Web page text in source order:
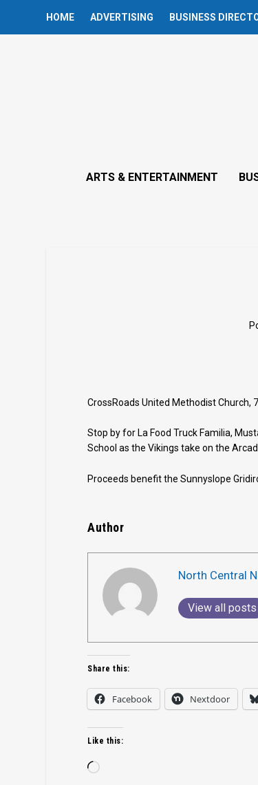
HOME ADVERTISING BUSINESS
ARTS & ENTERTAINMENT
CrossRoads United Methodist Church,
Stop by for La Food Truck Familia,
School as the Vikings take on the
Proceeds benefit the Sunnyslope
Author
North Central
View all posts
Share this:
Facebook Nextdoor
Like this:
Loading…